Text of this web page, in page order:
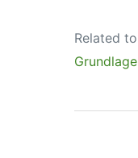
Related to